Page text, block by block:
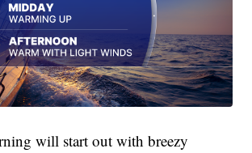
will start out with breezy